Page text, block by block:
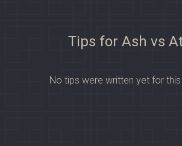
Tips for Ash vs
No tips were written yet for